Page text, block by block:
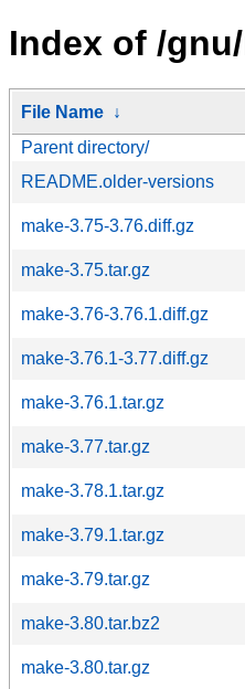
Index of /
File Name ↓
Parent directory/
README.older-versions
make-3.75-3.76.diff.gz
make-3.75.tar.gz
make-3.76-3.76.1.diff.gz
make-3.76.1-3.77.diff.gz
make-3.76.1.tar.gz
make-3.77.tar.gz
make-3.78.1.tar.gz
make-3.79.1.tar.gz
make-3.79.tar.gz
make-3.80.tar.bz2
make-3.80.tar.gz